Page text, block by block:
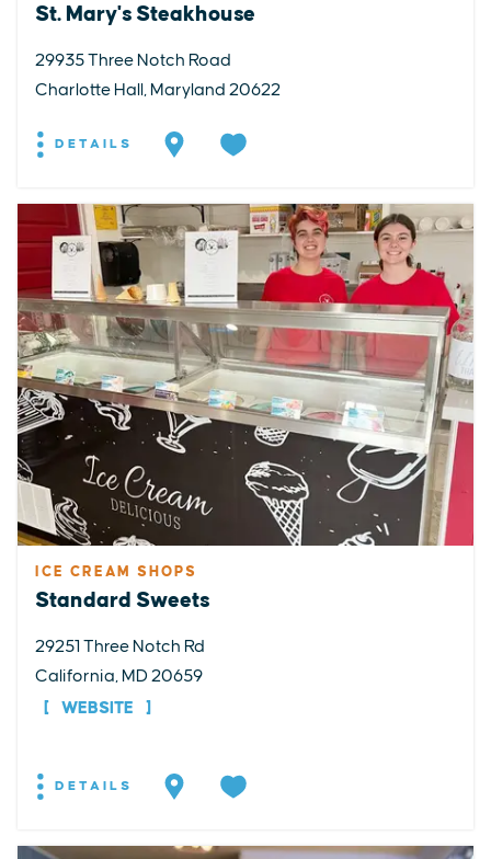
St. Mary's Steakhouse
29935 Three Notch Road
Charlotte Hall, Maryland 20622
DETAILS
ICE CREAM SHOPS
Standard Sweets
29251 Three Notch Rd
California, MD 20659
WEBSITE
DETAILS